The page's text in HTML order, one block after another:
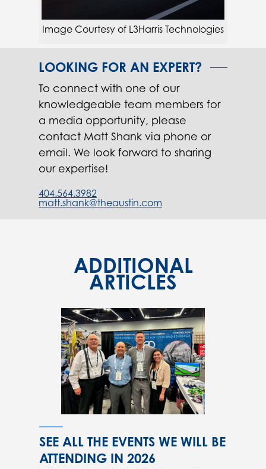
Image Courtesy of L3Harris Technologies
LOOKING FOR AN EXPERT?
To connect with one of our
knowledgeable team members for
a media opportunity, please
contact Matt Shank via phone or
email. We look forward to sharing
our expertise!
404.564.3982
matt.shank@theaustin.com
ADDITIONAL
ARTICLES
SEE ALL THE EVENTS WE WILL BE
ATTENDING IN 2026